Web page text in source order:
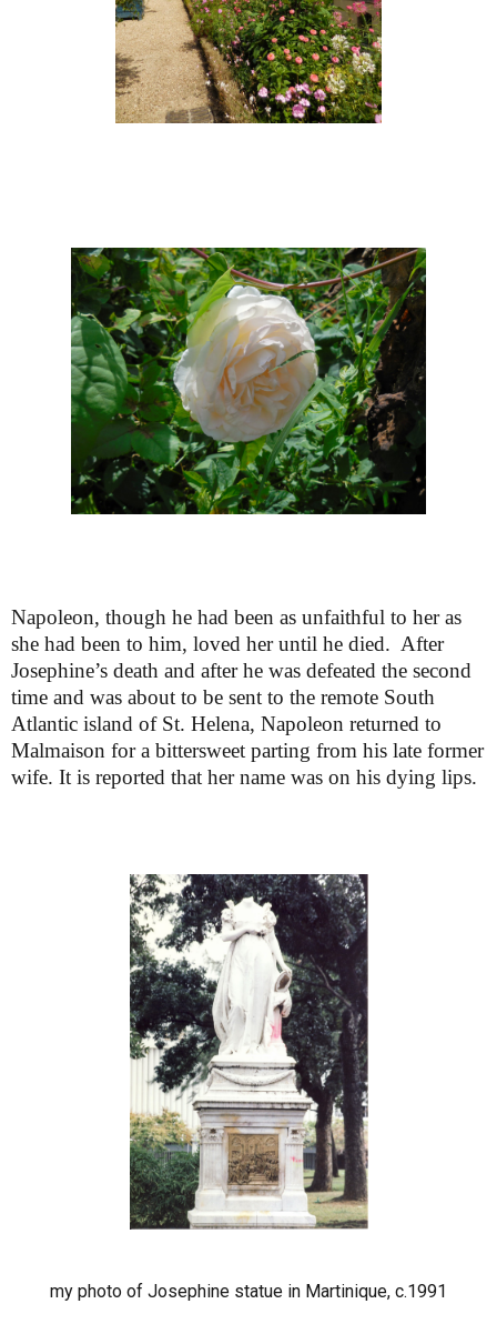
Napoleon, though he had been as unfaithful to her as
she had been to him, loved her until he died. After
Josephine’s death and after he was defeated the second
time and was about to be sent to the remote South
Atlantic island of St. Helena, Napoleon returned to
Malmaison for a bittersweet parting from his late former
wife. It is reported that her name was on his dying lips.
my photo of Josephine statue in Martinique, c.1991